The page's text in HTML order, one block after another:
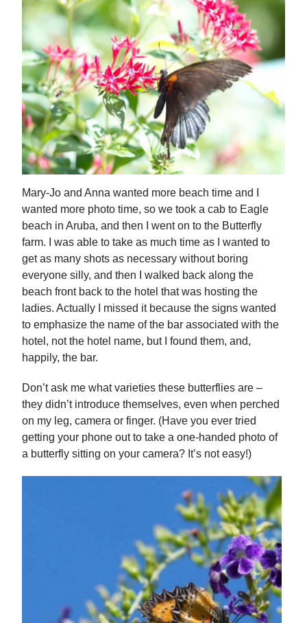
Mary-Jo and Anna wanted more beach time and I
wanted more photo time, so we took a cab to Eagle
beach in Aruba, and then I went on to the Butterfly
farm. I was able to take as much time as I wanted to
get as many shots as necessary without boring
everyone silly, and then I walked back along the
beach front back to the hotel that was hosting the
ladies. Actually I missed it because the signs wanted
to emphasize the name of the bar associated with the
hotel, not the hotel name, but I found them, and,
happily, the bar.
Don’t ask me what varieties these butterflies are –
they didn’t introduce themselves, even when perched
on my leg, camera or finger. (Have you ever tried
getting your phone out to take a one-handed photo of
a butterfly sitting on your camera? It’s not easy!)